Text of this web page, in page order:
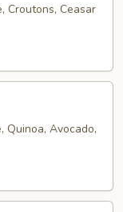
Croutons, Ceasar
Quinoa, Avocado,